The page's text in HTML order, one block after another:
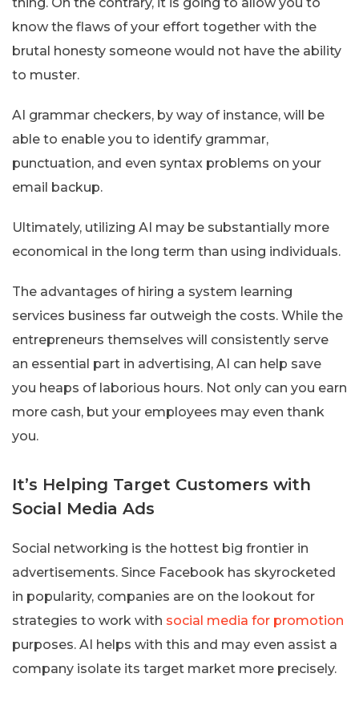
know the flaws of your effort together with the
brutal honesty someone would not have the ability
to muster.
AI grammar checkers, by way of instance, will be
able to enable you to identify grammar,
punctuation, and even syntax problems on your
email backup.
Ultimately, utilizing AI may be substantially more
economical in the long term than using individuals.
The advantages of hiring a system learning
services business far outweigh the costs. While the
entrepreneurs themselves will consistently serve
an essential part in advertising, AI can help save
you heaps of laborious hours. Not only can you earn
more cash, but your employees may even thank
you.
It’s Helping Target Customers with
Social Media Ads
Social networking is the hottest big frontier in
advertisements. Since Facebook has skyrocketed
in popularity, companies are on the lookout for
strategies to work with social media for promotion
purposes. AI helps with this and may even assist a
company isolate its target market more precisely.